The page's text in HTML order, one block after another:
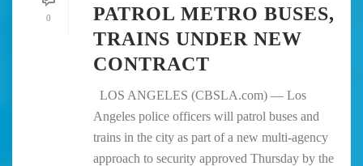
0
PATROL METRO BUSES,
TRAINS UNDER NEW
CONTRACT
LOS ANGELES (CBSLA.com) — Los
Angeles police officers will patrol buses and
trains in the city as part of a new multi-agency
approach to security approved Thursday by the